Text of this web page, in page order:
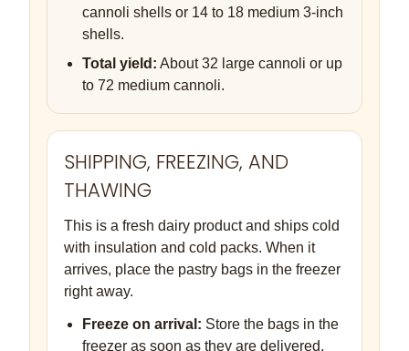
cannoli shells or 14 to 18 medium 3-inch
shells.
Total yield: About 32 large cannoli or up
to 72 medium cannoli.
SHIPPING, FREEZING, AND
THAWING
This is a fresh dairy product and ships cold
with insulation and cold packs. When it
arrives, place the pastry bags in the freezer
right away.
Freeze on arrival: Store the bags in the
freezer as soon as they are delivered.